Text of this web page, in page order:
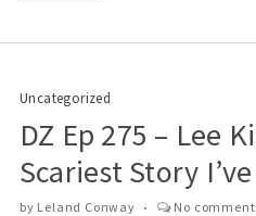
Uncategorized
DZ Ep 275 – Lee
Scariest Story
by Leland Conway No